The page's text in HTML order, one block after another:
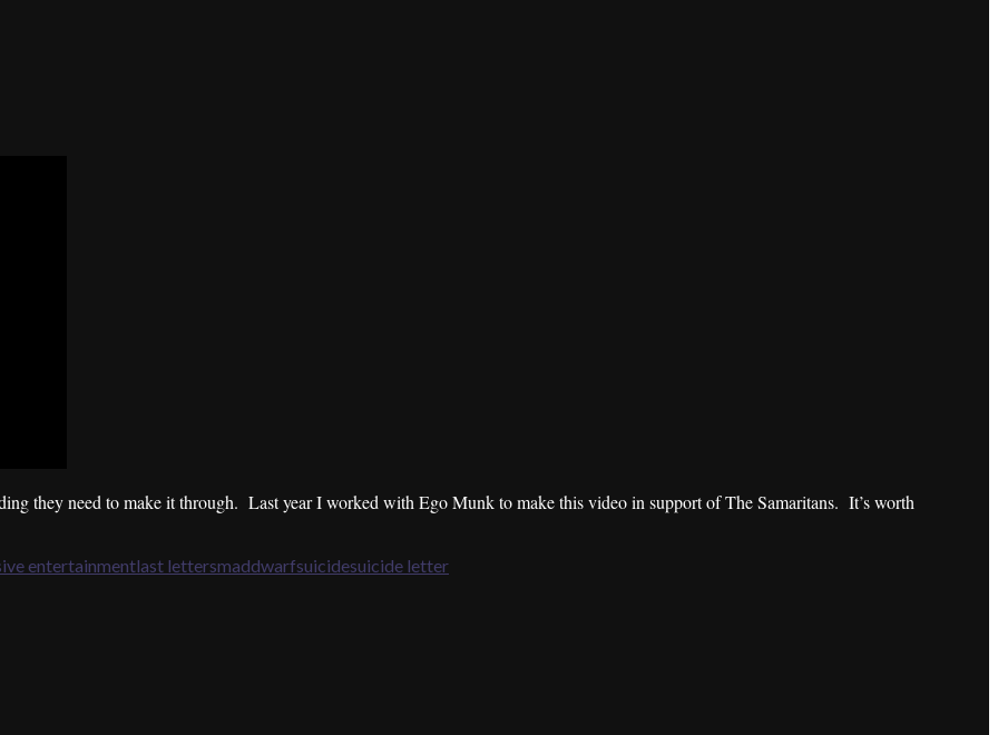
they need to make it through. Last year I worked with Ego Munk to make this video in support of The Samaritans. It’s worth
entertainmentlast lettersmaddwarfsuicidesuicide letter